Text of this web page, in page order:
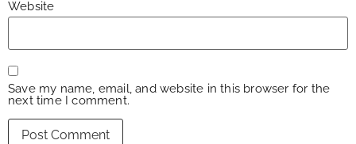
Website
Save my name, email, and website in this browser for the
next time I comment.